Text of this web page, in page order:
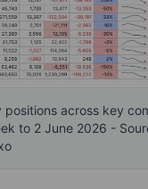
positions across key
to 2 June 2026 -